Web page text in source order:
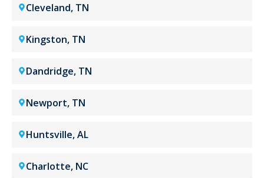
Cleveland, TN
Kingston, TN
Dandridge, TN
Newport, TN
Huntsville, AL
Charlotte, NC